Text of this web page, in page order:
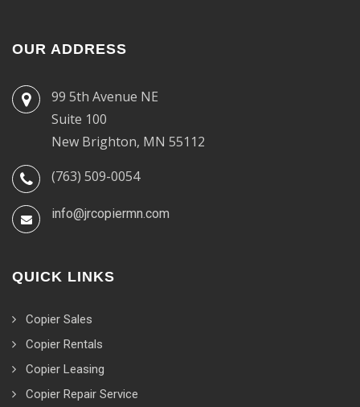
OUR ADDRESS
99 5th Avenue NE
Suite 100
New Brighton, MN 55112
(763) 509-0054
info@jrcopiermn.com
QUICK LINKS
Copier Sales
Copier Rentals
Copier Leasing
Copier Repair Service